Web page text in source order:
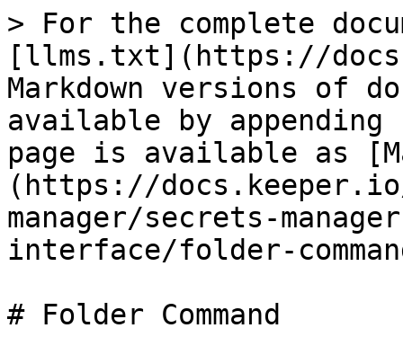
> For the complete
[llms.txt](https://
Markdown versions of
available by
page is available as
(https://
manager/secrets-
interface/folder-
# Folder Command